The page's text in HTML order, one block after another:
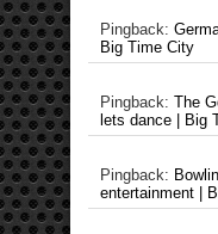
Pingback:
Big Time City
Pingback: The
lets dance | Big
Pingback:
entertainment |